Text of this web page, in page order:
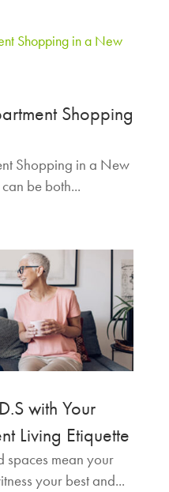
Shopping
Shopping in a New
be both...
with Your
Living Etiquette
spaces mean your
your best and...